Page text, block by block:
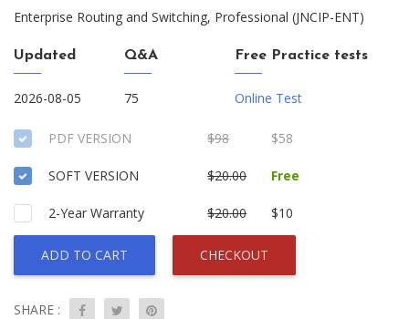
Enterprise Routing and Switching, Professional (JNCIP-ENT)
Updated
2026-08-05
Q&A
75
Free Practice tests
Online Test
PDF VERSION $98 $58
SOFT VERSION $20.00 Free
2-Year Warranty $20.00 $10
ADD TO CART CHECKOUT
SHARE :